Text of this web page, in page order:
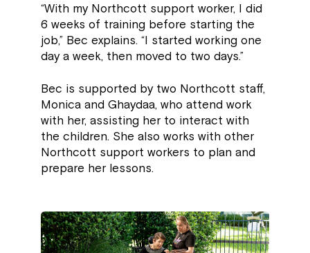
“With my Northcott support worker, I did
6 weeks of training before starting the
job,” Bec explains. “I started working one
day a week, then moved to two days.”
Bec is supported by two Northcott staff,
Monica and Ghaydaa, who attend work
with her, assisting her to interact with
the children. She also works with other
Northcott support workers to plan and
prepare her lessons.